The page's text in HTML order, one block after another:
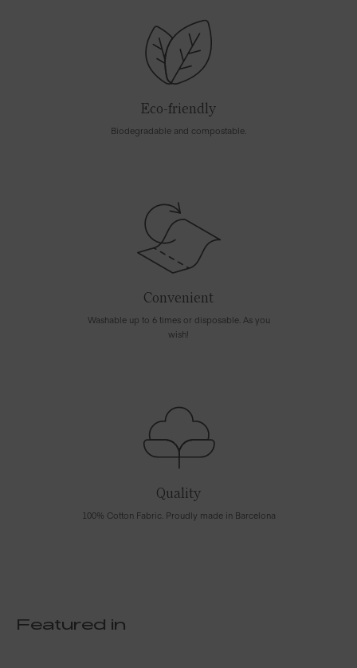
Eco-friendly
Biodegradable and compostable.
Convenient
Washable up to 6 times or disposable. As you
wish!
Quality
100% Cotton Fabric. Proudly made in Barcelona
Featured in